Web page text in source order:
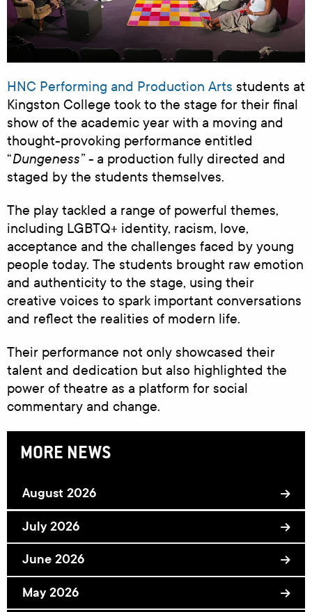
HNC Performing and Production Arts students at
Kingston College took to the stage for their final
show of the academic year with a moving and
thought-provoking performance entitled
“Dungeness” - a production fully directed and
staged by the students themselves.
The play tackled a range of powerful themes,
including LGBTQ+ identity, racism, love,
acceptance and the challenges faced by young
people today. The students brought raw emotion
and authenticity to the stage, using their
creative voices to spark important conversations
and reflect the realities of modern life.
Their performance not only showcased their
talent and dedication but also highlighted the
power of theatre as a platform for social
commentary and change.
MORE NEWS
August 2026
July 2026
June 2026
May 2026